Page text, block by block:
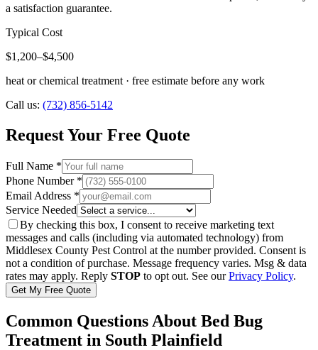
a satisfaction guarantee.
Typical Cost
$1,200–$4,500
heat or chemical treatment · free estimate before any work
Call us: (732) 856-5142
Request Your Free Quote
Full Name *
Phone Number *
Email Address *
Service Needed
By checking this box, I consent to receive marketing text
messages and calls (including via automated technology) from
Middlesex County Pest Control at the number provided. Consent is
not a condition of purchase. Message frequency varies. Msg & data
rates may apply. Reply STOP to opt out. See our Privacy Policy.
Get My Free Quote
Common Questions About Bed Bug
Treatment in South Plainfield